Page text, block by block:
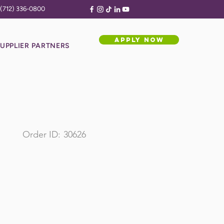
(712) 336-0800
PARTNERS
APPLY NOW
Order ID: 30626